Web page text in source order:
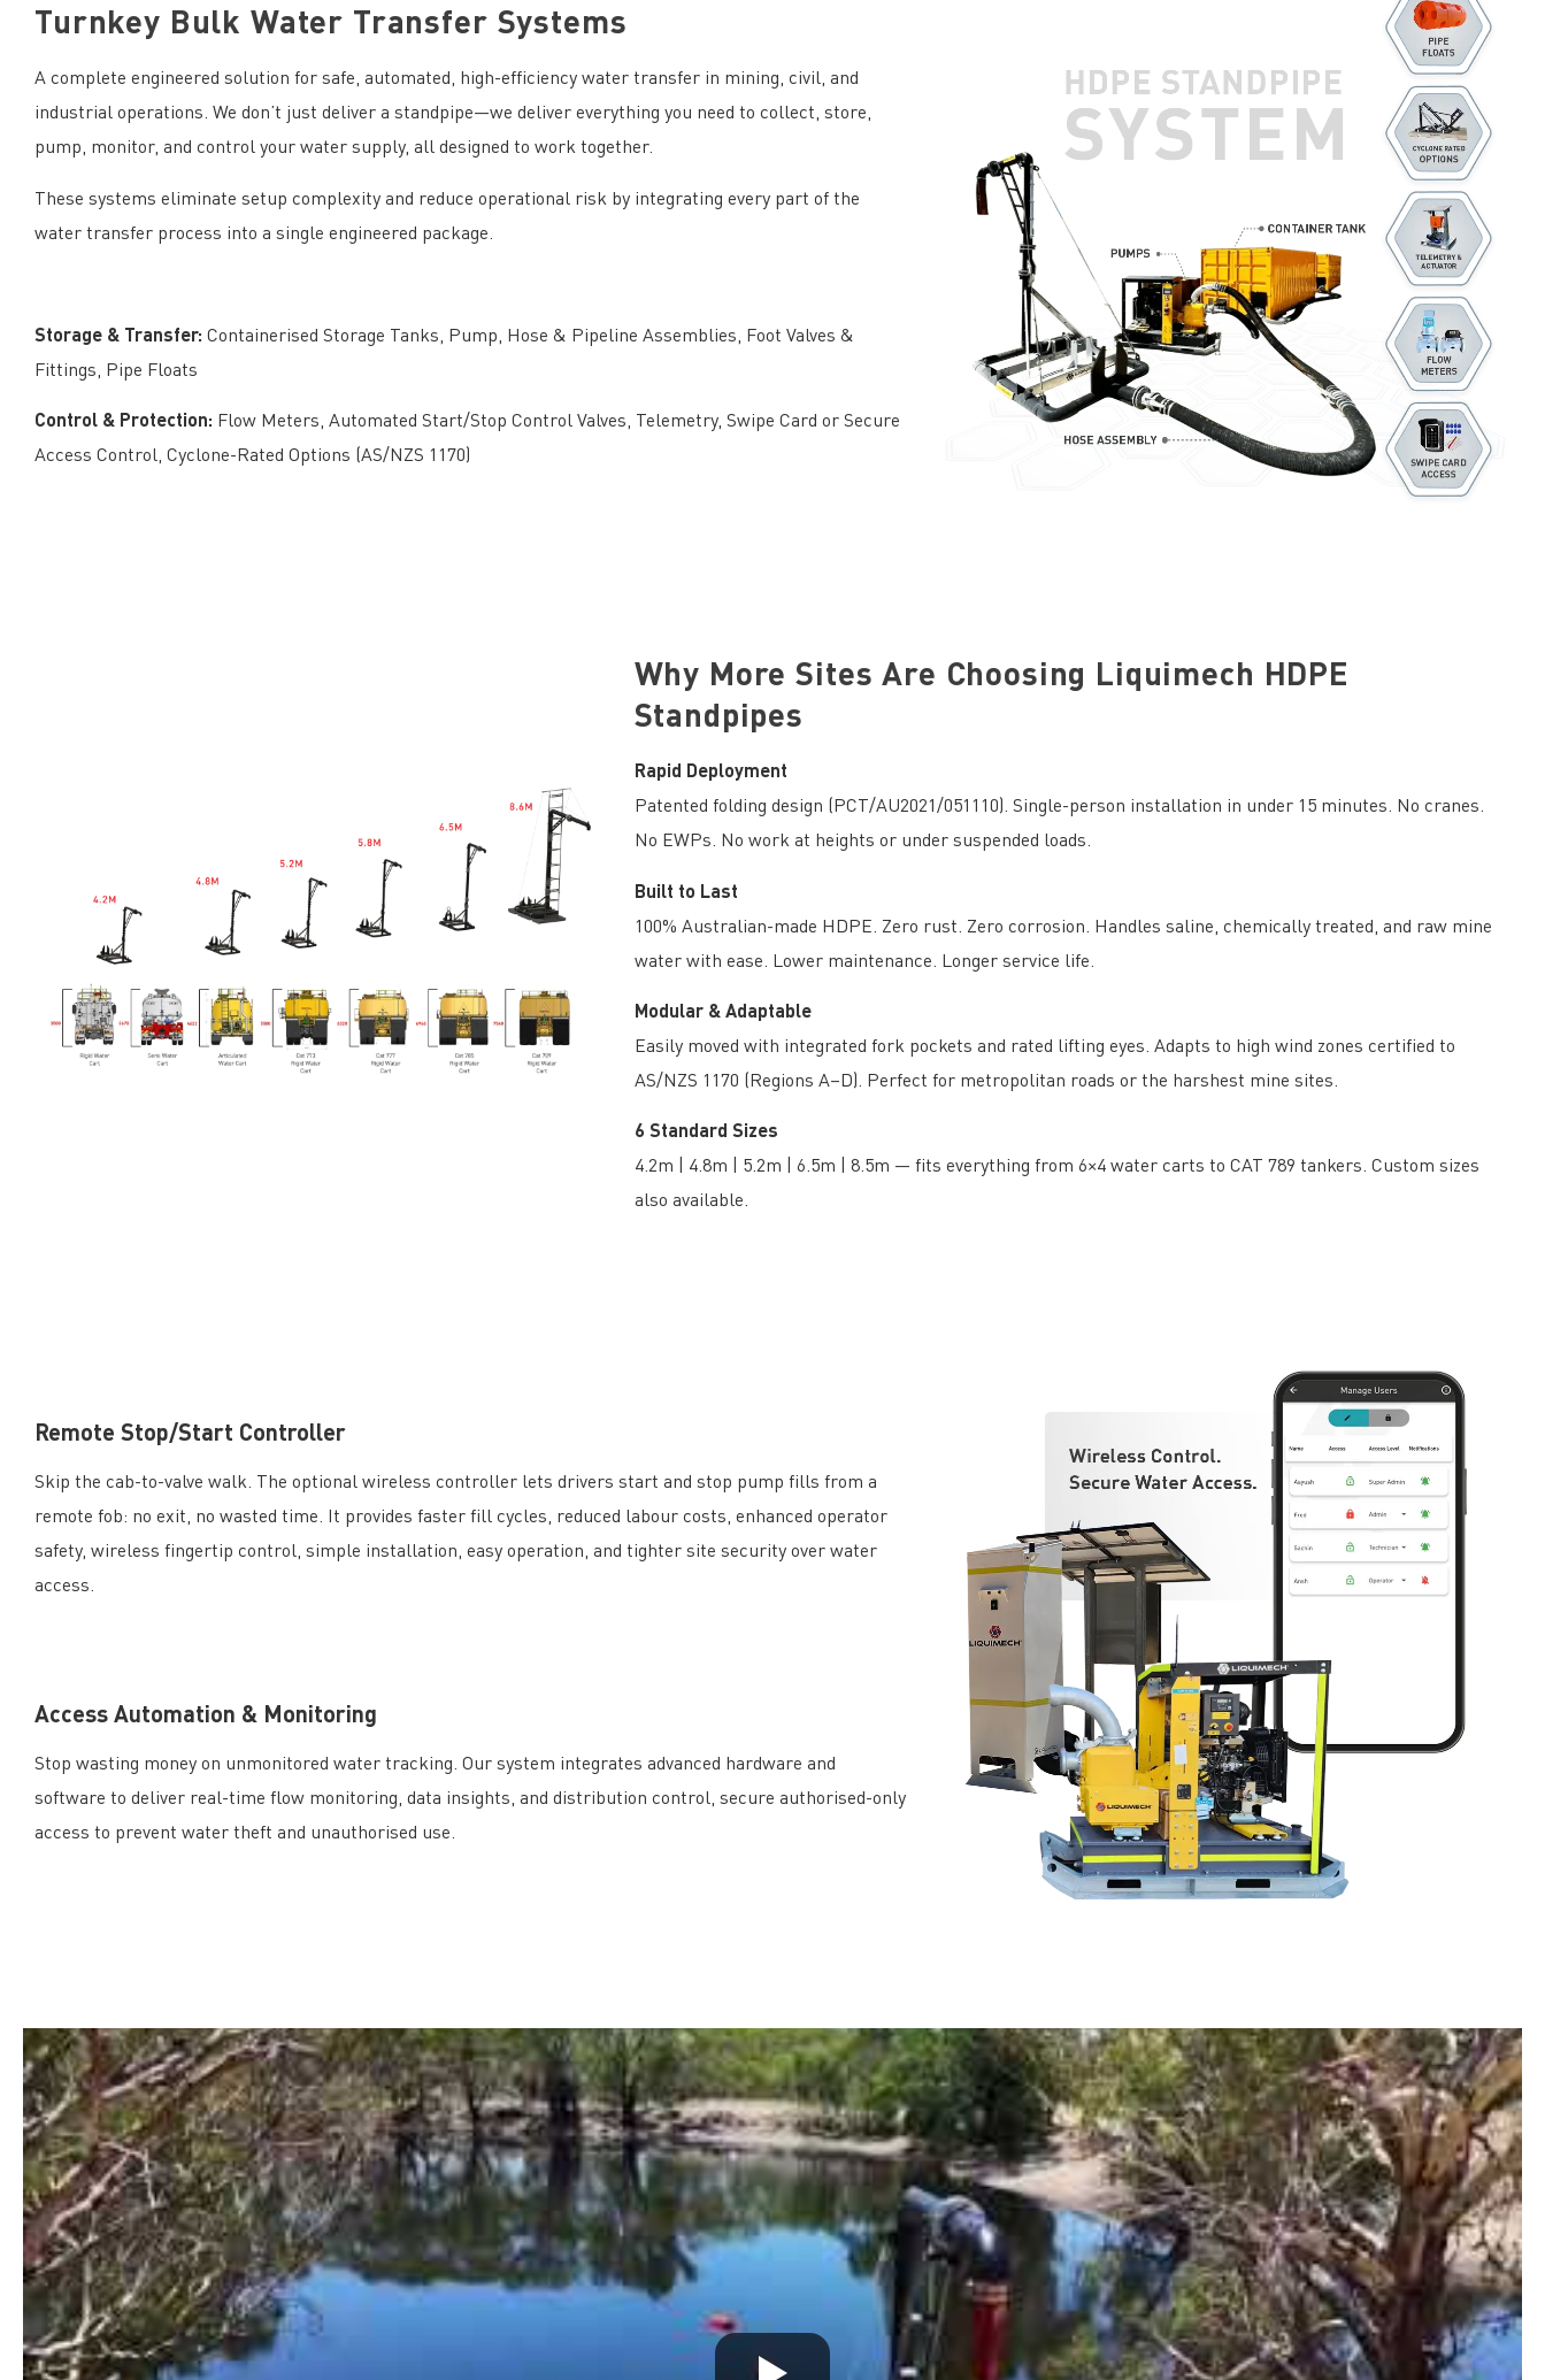
Turnkey Bulk Water Transfer Systems
A complete engineered solution for safe, automated, high-efficiency water transfer in mining, civil, and
industrial operations. We don’t just deliver a standpipe—we deliver everything you need to collect, store,
pump, monitor, and control your water supply, all designed to work together.
These systems eliminate setup complexity and reduce operational risk by integrating every part of the
water transfer process into a single engineered package.
Storage & Transfer: Containerised Storage Tanks, Pump, Hose & Pipeline Assemblies, Foot Valves &
Fittings, Pipe Floats
Control & Protection: Flow Meters, Automated Start/Stop Control Valves, Telemetry, Swipe Card or Secure
Access Control, Cyclone-Rated Options (AS/NZS 1170)
Why More Sites Are Choosing Liquimech HDPE
Standpipes
Rapid Deployment
Patented folding design (PCT/AU2021/051110). Single-person installation in under 15 minutes. No cranes.
No EWPs. No work at heights or under suspended loads.
Built to Last
100% Australian-made HDPE. Zero rust. Zero corrosion. Handles saline, chemically treated, and raw mine
water with ease. Lower maintenance. Longer service life.
Modular & Adaptable
Easily moved with integrated fork pockets and rated lifting eyes. Adapts to high wind zones certified to
AS/NZS 1170 (Regions A–D). Perfect for metropolitan roads or the harshest mine sites.
6 Standard Sizes
4.2m | 4.8m | 5.2m | 6.5m | 8.5m — fits everything from 6×4 water carts to CAT 789 tankers. Custom sizes
also available.
Remote Stop/Start Controller
Skip the cab-to-valve walk. The optional wireless controller lets drivers start and stop pump fills from a
remote fob: no exit, no wasted time. It provides faster fill cycles, reduced labour costs, enhanced operator
safety, wireless fingertip control, simple installation, easy operation, and tighter site security over water
access.
Access Automation & Monitoring
Stop wasting money on unmonitored water tracking. Our system integrates advanced hardware and
software to deliver real-time flow monitoring, data insights, and distribution control, secure authorised-only
access to prevent water theft and unauthorised use.